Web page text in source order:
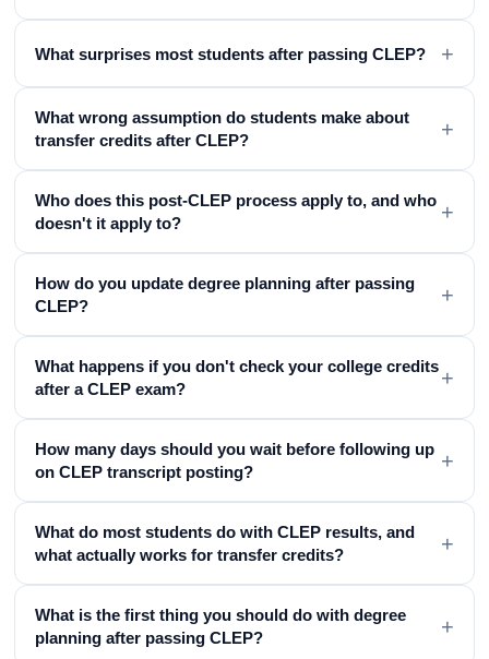
What surprises most students after passing CLEP? +
What wrong assumption do students make about
transfer credits after CLEP?
+
Who does this post-CLEP process apply to, and who
doesn't it apply to?
+
How do you update degree planning after passing
CLEP?
+
What happens if you don't check your college credits
after a CLEP exam?
+
How many days should you wait before following up
on CLEP transcript posting?
+
What do most students do with CLEP results, and
what actually works for transfer credits?
+
What is the first thing you should do with degree
planning after passing CLEP?
+